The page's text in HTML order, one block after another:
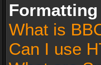
Formatting
What is
Can I use